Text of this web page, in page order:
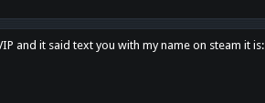
and it said text you with my name on steam it is: